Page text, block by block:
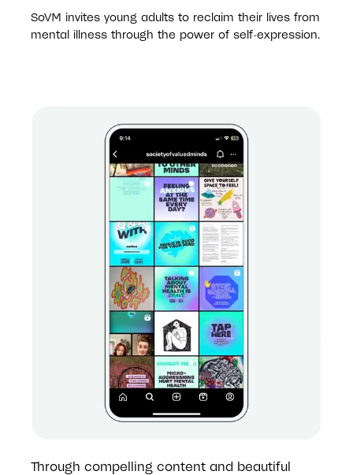
SoVM invites young adults to reclaim their lives from
mental illness through the power of self-expression.
Through compelling content and beautiful